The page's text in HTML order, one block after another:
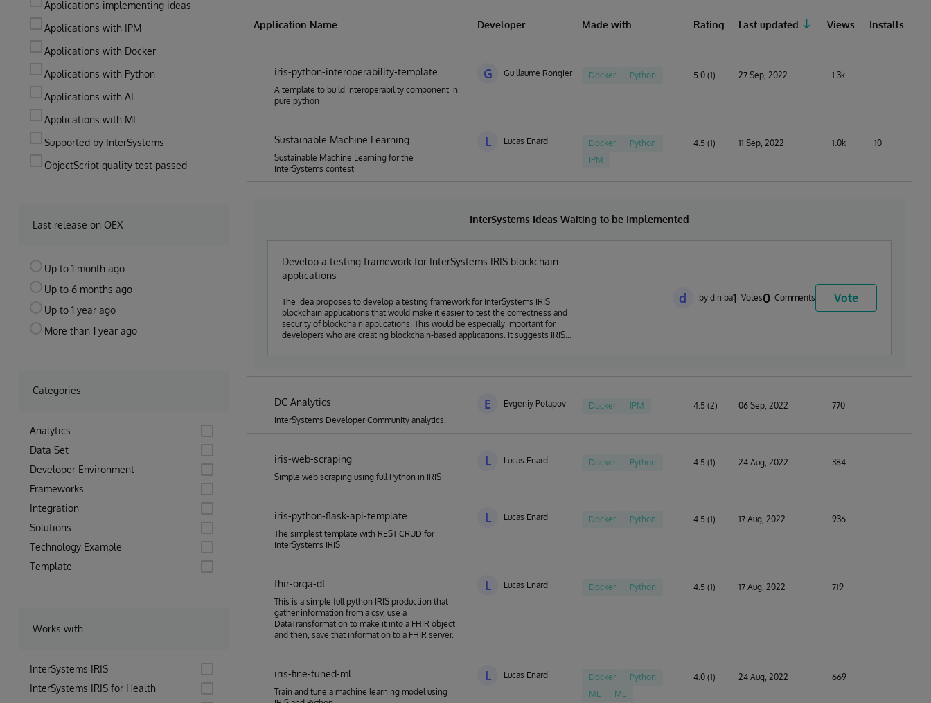
Applications implementing ideas
Applications with IPM
Applications with Docker
Applications with Python
Applications with AI
Applications with ML
Supported by InterSystems
ObjectScript quality test passed
Last release on OEX
Up to 1 month ago
Up to 6 months ago
Up to 1 year ago
More than 1 year ago
Categories
Analytics
Data Set
Developer Environment
Frameworks
Integration
Solutions
Technology Example
Template
Works with
InterSystems IRIS
InterSystems IRIS for Health
Application Name Developer Made with Rating Last updated Views Installs
iris-python-interoperability-template
A template to build interoperability component in
pure python
G Guillaume Rongier Docker Python 5.0 (1) 27 Sep, 2022 1.3k
Sustainable Machine Learning
Sustainable Machine Learning for the
InterSystems contest
L Lucas Enard Docker
Python
IPM
4.5 (1) 11 Sep, 2022 1.0k 10
InterSystems Ideas Waiting to be Implemented
Develop a testing framework for InterSystems IRIS blockchain
applications
The idea proposes to develop a testing framework for InterSystems IRIS
blockchain applications that would make it easier to test the correctness and
security of blockchain applications. This would be especially important for
developers who are creating blockchain-based applications. It suggests IRIS
d by din ba1 Votes0 Comments Vote
DC Analytics
InterSystems Developer Community analytics.
E Evgeniy Potapov Docker IPM 4.5 (2) 06 Sep, 2022 770
iris-web-scraping
Simple web scraping using full Python in IRIS
L Lucas Enard Docker Python 4.5 (1) 24 Aug, 2022 384
iris-python-flask-api-template
The simplest template with REST CRUD for
InterSystems IRIS
L Lucas Enard Docker Python 4.5 (1) 17 Aug, 2022 936
fhir-orga-dt
This is a simple full python IRIS production that
gather information from a csv, use a
DataTransformation to make it into a FHIR object
and then, save that information to a FHIR server.
L Lucas Enard Docker Python 4.5 (1) 17 Aug, 2022 719
iris-fine-tuned-ml
Train and tune a machine learning model using
L Lucas Enard Docker
Python
ML
ML
4.0 (1) 24 Aug, 2022 669